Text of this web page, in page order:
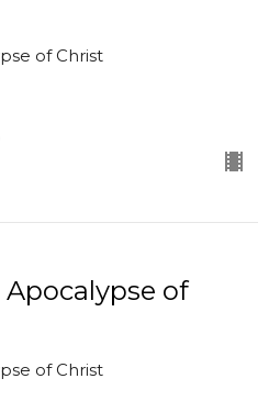
of Christ
Apocalypse of
of Christ